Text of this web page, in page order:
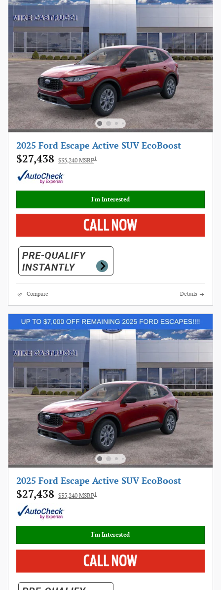
2025 Ford Escape Active SUV EcoBoost
$27,438 $35,240 MSRP1
I'm Interested
Compare Details
2025 Ford Escape Active SUV EcoBoost
$27,438 $35,240 MSRP1
I'm Interested